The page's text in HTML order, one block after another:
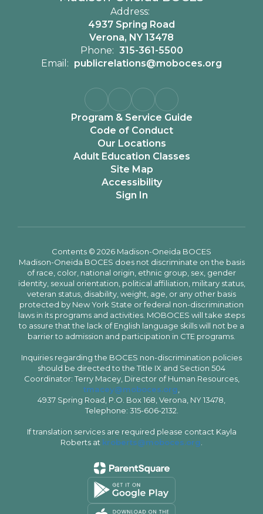
Address:
4937 Spring Road
Verona, NY 13478
Phone: 315-361-5500
Email: publicrelations@moboces.org
Program & Service Guide
Code of Conduct
Our Locations
Adult Education Classes
Site Map
Accessibility
Sign In
Contents © 2026 Madison-Oneida BOCES
Madison-Oneida BOCES does not discriminate on the basis
of race, color, national origin, ethnic group, sex, gender
identity, sexual orientation, political affiliation, military status,
veteran status, disability, weight, age, or any other basis
protected by New York State or federal non-discrimination
laws in its programs and activities. MOBOCES will take steps
to assure that the lack of English language skills will not be a
barrier to admission and participation in CTE programs.
Inquiries regarding the BOCES non-discrimination policies
should be directed to the Title IX and Section 504
Coordinator: Terry Macey, Director of Human Resources,
tmacey@moboces.org
4937 Spring Road, P.O. Box 168, Verona, NY 13478,
Telephone: 315-606-2132.
If translation services are required please contact Kayla
Roberts at kroberts@moboces.org